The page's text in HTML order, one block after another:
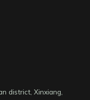
district, Xinxiang,